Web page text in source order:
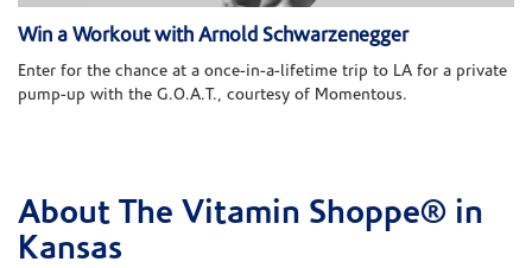
Win a Workout with Arnold Schwarzenegger
Enter for the chance at a once-in-a-lifetime trip to LA for a private
pump-up with the G.O.A.T., courtesy of Momentous.
Skip link
About The Vitamin Shoppe® in
Kansas